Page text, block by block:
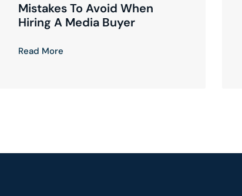
Mistakes To Avoid When
Hiring A Media Buyer
Read More